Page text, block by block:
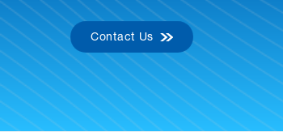
Contact Us